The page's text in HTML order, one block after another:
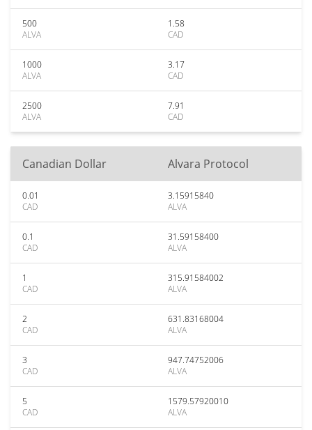
500
ALVA
1.58
CAD
1000
ALVA
3.17
CAD
2500
ALVA
7.91
CAD
Canadian Dollar Alvara Protocol
0.01
CAD
3.15915840
ALVA
0.1
CAD
31.59158400
ALVA
1
CAD
315.91584002
ALVA
2
CAD
631.83168004
ALVA
3
CAD
947.74752006
ALVA
5
CAD
1579.57920010
ALVA